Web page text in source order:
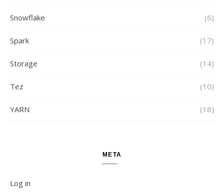
Snowflake (6)
Spark (17)
Storage (14)
Tez (10)
YARN (18)
META
Log in